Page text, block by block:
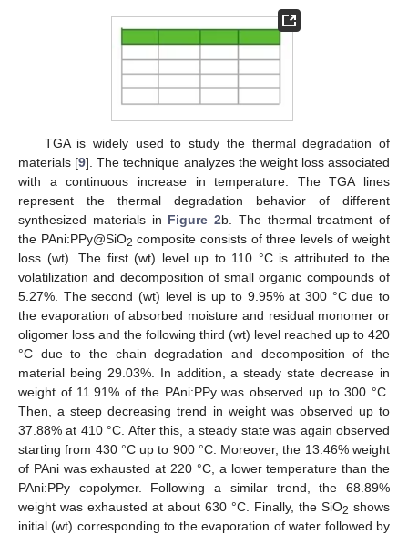
TGA is widely used to study the thermal degradation of
materials [9]. The technique analyzes the weight loss associated
with a continuous increase in temperature. The TGA lines
represent the thermal degradation behavior of different
synthesized materials in Figure 2b. The thermal treatment of
the PAni:PPy@SiO2 composite consists of three levels of weight
loss (wt). The first (wt) level up to 110 °C is attributed to the
volatilization and decomposition of small organic compounds of
5.27%. The second (wt) level is up to 9.95% at 300 °C due to
the evaporation of absorbed moisture and residual monomer or
oligomer loss and the following third (wt) level reached up to 420
°C due to the chain degradation and decomposition of the
material being 29.03%. In addition, a steady state decrease in
weight of 11.91% of the PAni:PPy was observed up to 300 °C.
Then, a steep decreasing trend in weight was observed up to
37.88% at 410 °C. After this, a steady state was again observed
starting from 430 °C up to 900 °C. Moreover, the 13.46% weight
of PAni was exhausted at 220 °C, a lower temperature than the
PAni:PPy copolymer. Following a similar trend, the 68.89%
weight was exhausted at about 630 °C. Finally, the SiO2 shows
initial (wt) corresponding to the evaporation of water followed by